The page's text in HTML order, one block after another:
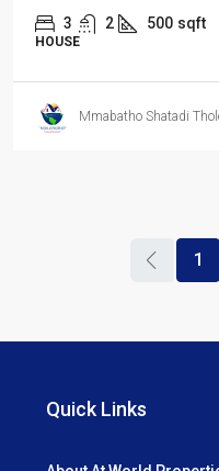
3 2 500 sqft
HOUSE
Mmabatho Shatadi
1
Quick Links